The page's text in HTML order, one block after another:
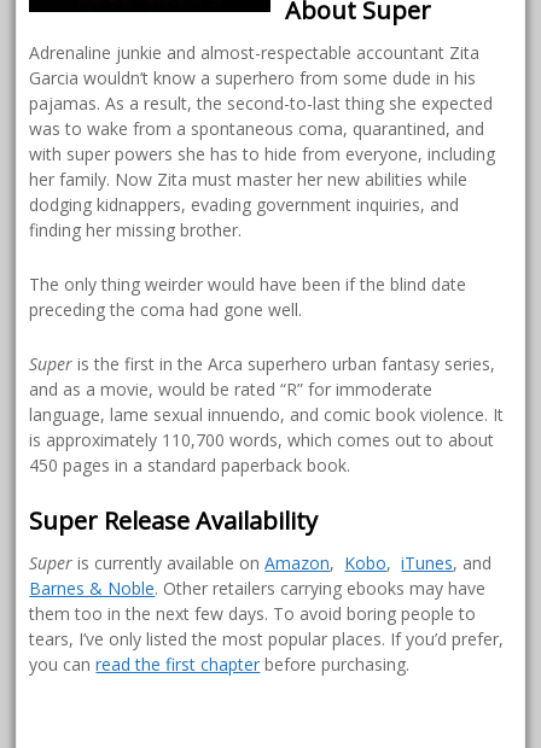
About Super
Adrenaline junkie and almost-respectable accountant Zita
Garcia wouldn’t know a superhero from some dude in his
pajamas. As a result, the second-to-last thing she expected
was to wake from a spontaneous coma, quarantined, and
with super powers she has to hide from everyone, including
her family. Now Zita must master her new abilities while
dodging kidnappers, evading government inquiries, and
finding her missing brother.
The only thing weirder would have been if the blind date
preceding the coma had gone well.
Super is the first in the Arca superhero urban fantasy series,
and as a movie, would be rated “R” for immoderate
language, lame sexual innuendo, and comic book violence. It
is approximately 110,700 words, which comes out to about
450 pages in a standard paperback book.
Super Release Availability
Super is currently available onAmazon, Kobo,iTunes, and
Barnes & Noble. Other retailers carrying ebooks may have
them too in the next few days. To avoid boring people to
tears, I’ve only listed the most popular places. If you’d prefer,
you canread the first chapter before purchasing.